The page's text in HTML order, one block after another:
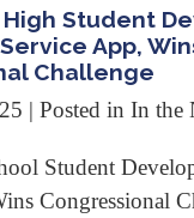
High Student
App,
Challenge
| Posted in In the
Student
Congressional